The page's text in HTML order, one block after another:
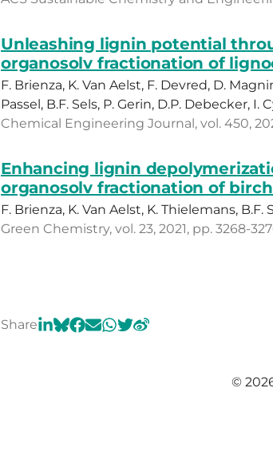
Unleashing lignin potential
organosolv fractionation of
F. Brienza, K. Van Aelst, F. Devred, D.
Passel, B.F. Sels, P. Gerin, D.P. Debecker, I.
Chemical Engineering Journal, vol. 450,
Enhancing lignin
organosolv fractionation of
F. Brienza, K. Van Aelst, K. Thielemans, B.F.
Green Chemistry, vol. 23, 2021, pp. 3268-
Share
©